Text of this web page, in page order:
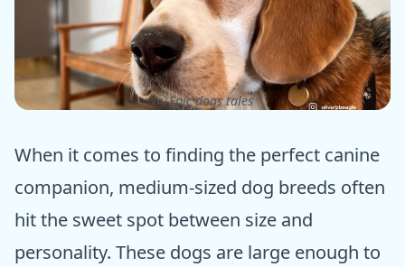
ⓒ Epic dogs tales
When it comes to finding the perfect canine
companion, medium-sized dog breeds often
hit the sweet spot between size and
personality. These dogs are large enough to